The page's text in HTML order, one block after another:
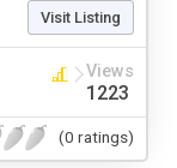
Visit Listing
Views
1223
(0 ratings)